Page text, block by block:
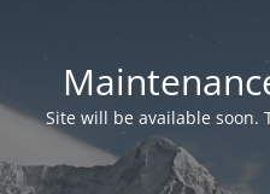
Site will be available soon.